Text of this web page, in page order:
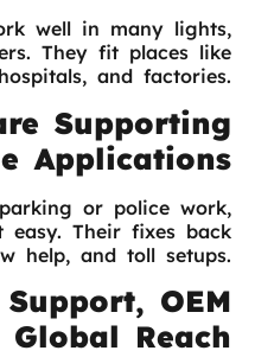
well in many lights,
They fit places like
and factories.
Supporting
Applications
or police work,
easy. Their fixes back
help, and toll setups.
OEM
Reach